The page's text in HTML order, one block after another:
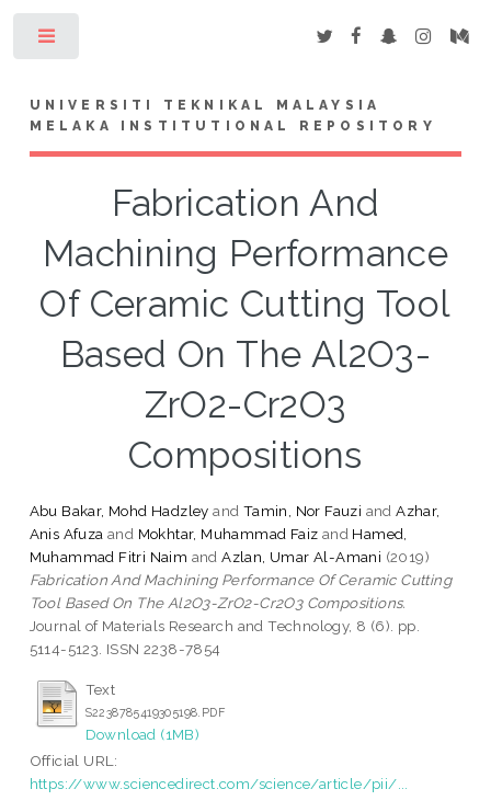
UNIVERSITI TEKNIKAL MALAYSIA
MELAKA INSTITUTIONAL REPOSITORY
Fabrication And
Machining Performance
Of Ceramic Cutting Tool
Based On The Al2O3-
ZrO2-Cr2O3
Compositions
Abu Bakar, Mohd Hadzley and Tamin, Nor Fauzi andAzhar,
Anis Afuza and Mokhtar, Muhammad Faiz and Hamed,
Muhammad Fitri Naim andAzlan, Umar Al-Amani (2019)
Fabrication And Machining Performance Of Ceramic Cutting
Tool Based On The Al2O3-ZrO2-Cr2O3 Compositions.
Journal of Materials Research and Technology, 8 (6). pp.
5114-5123. ISSN 2238-7854
Text
S2238785419305198.PDF
Download (1MB)
Official URL:
https://www.sciencedirect.com/science/article/pii/...